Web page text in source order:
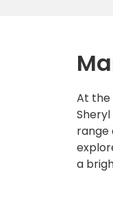
At the
range
a